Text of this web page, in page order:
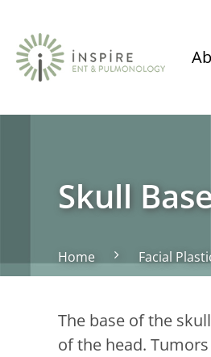
Skull
Home Facial
The base of the
of the head.